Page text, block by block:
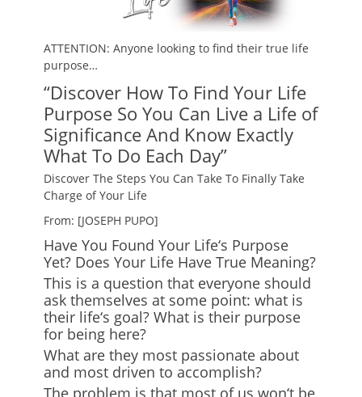
ATTENTION: Anyone looking to find their true life
purpose…
“Discover How To Find Your Life
Purpose So You Can Live a Life of
Significance And Know Exactly
What To Do Each Day”
Discover The Steps You Can Take To Finally Take
Charge of Your Life
From: [JOSEPH PUPO]
Have You Found Your Life‘s Purpose
Yet? Does Your Life Have True Meaning?
This is a question that everyone should
ask themselves at some point: what is
their life‘s goal? What is their purpose
for being here?
What are they most passionate about
and most driven to accomplish?
The problem is that most of us won‘t be